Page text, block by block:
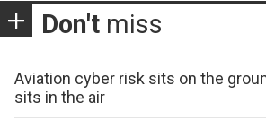
Don't miss
Aviation cyber risk sits on the
sits in the air